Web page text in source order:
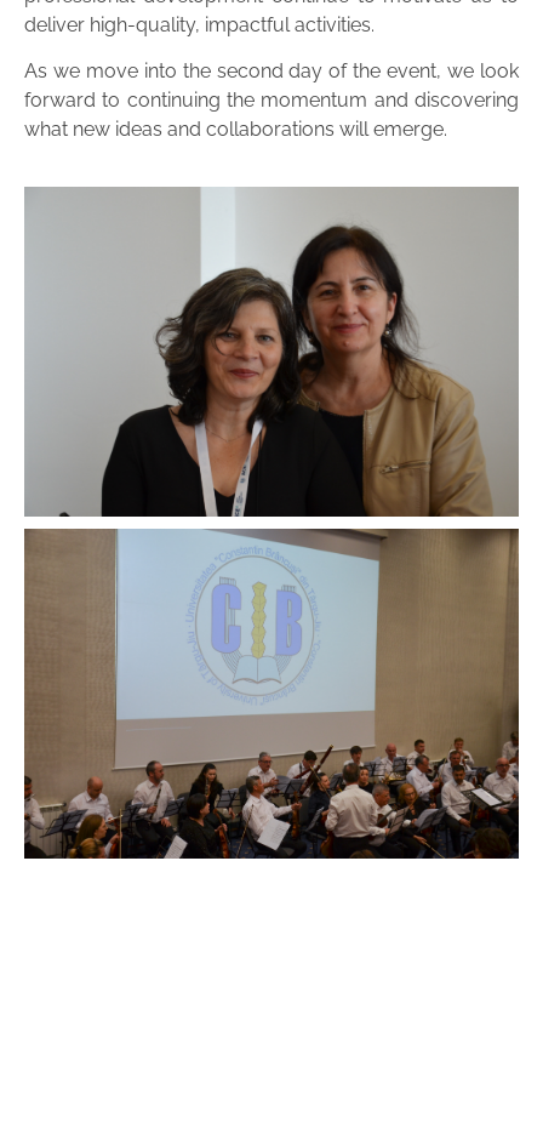
deliver high-quality, impactful activities.
As we move into the second day of the event, we look
forward to continuing the momentum and discovering
what new ideas and collaborations will emerge.